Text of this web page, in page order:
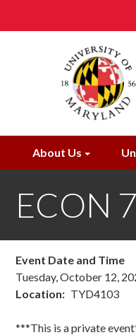
About Us
ECON
Event Date and Time
Tuesday, October 12,
Location
TYD4103
***This is a private